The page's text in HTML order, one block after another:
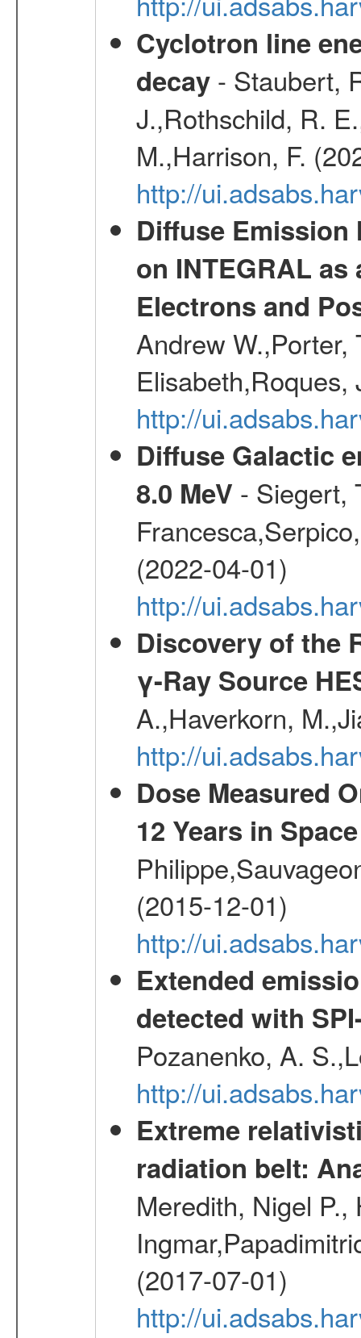
Cyclotron line
decay- Staubert,
J.,Rothschild, R.
M.,Harrison, F.
http://
Diffuse Emission
on INTEGRAL
Electrons and
Andrew W.,Porter,
http://
Diffuse Galactic
8.0 MeV - Siegert,
(2022-04-01)
http://
Discovery of the
γ-Ray Source
A.,Haverkorn,
http://
Dose Measured
12 Years in Space
(2015-12-01)
http://
Extended
detected with
Pozanenko, A.
http://
Extreme
radiation belt:
Meredith, Nigel
(2017-07-01)
http://